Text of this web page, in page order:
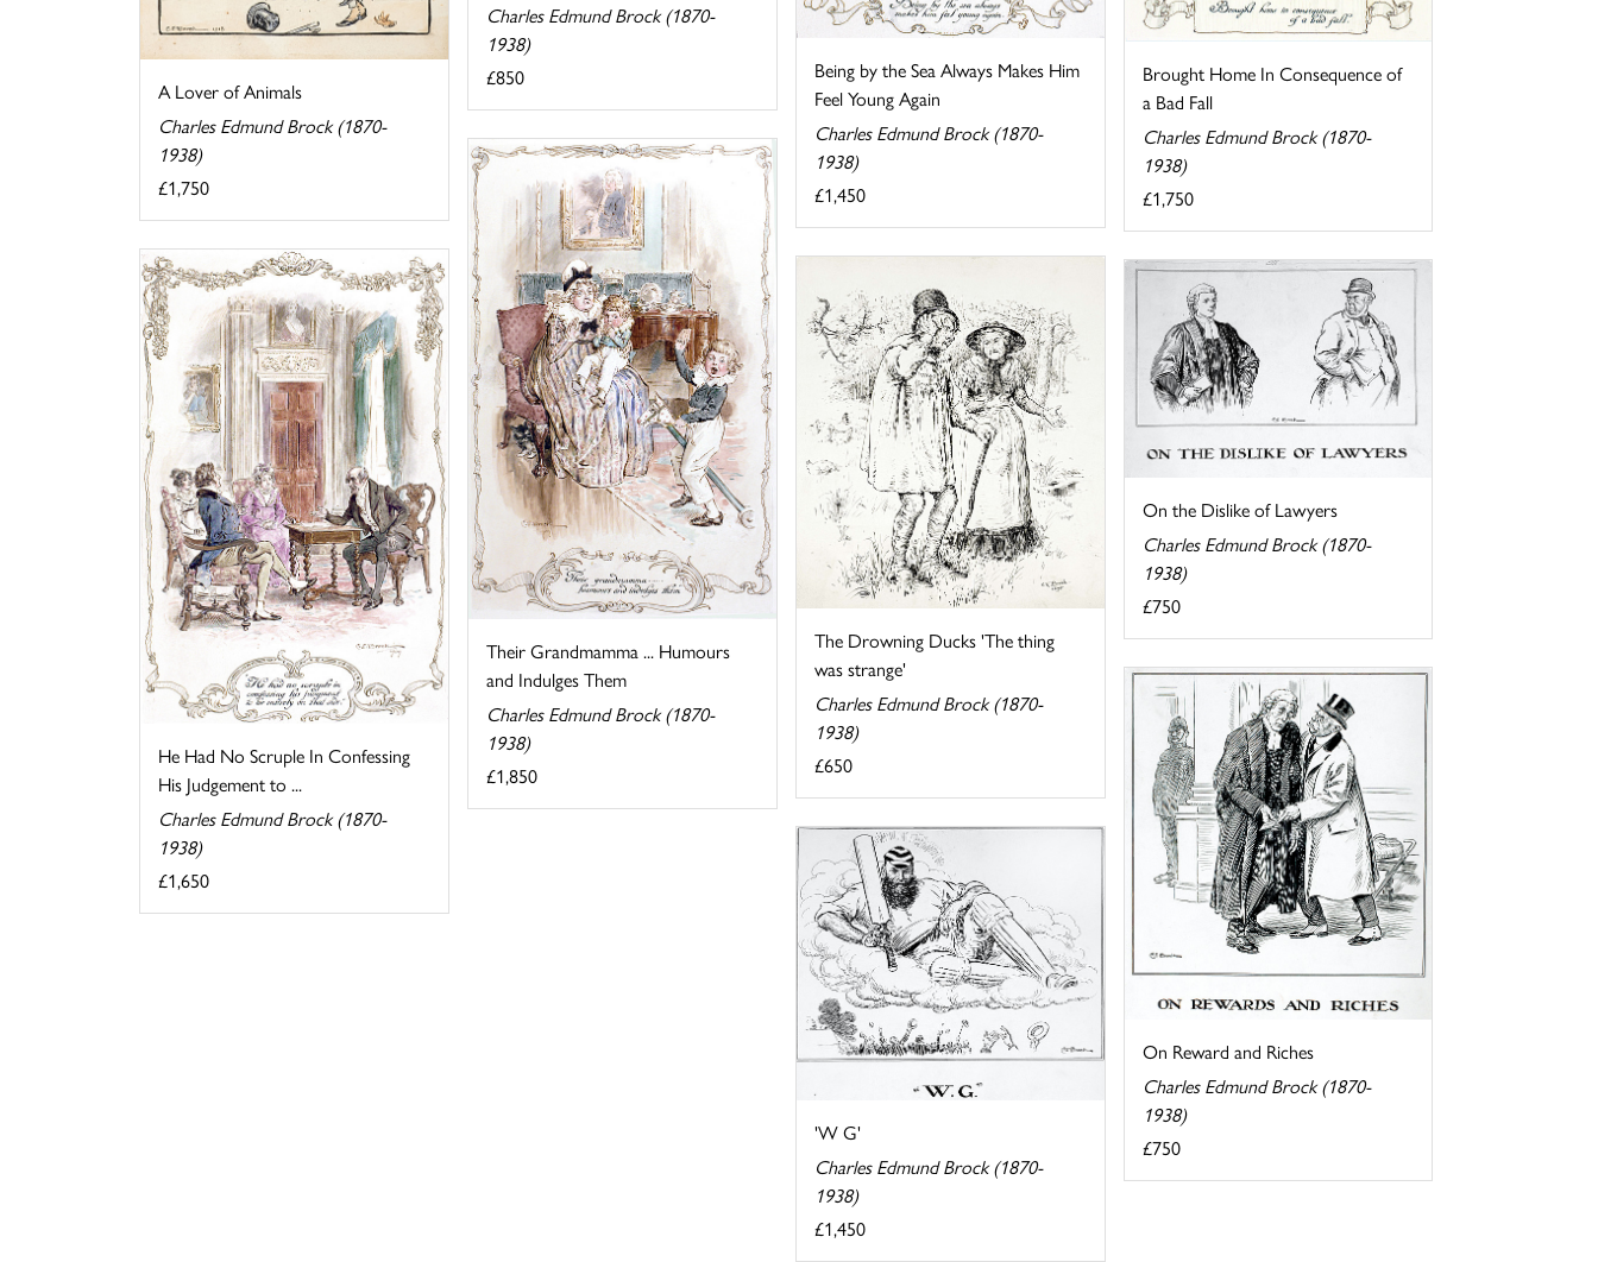
A Lover of Animals
Charles Edmund Brock (1870-
1938)
£1,750
Charles Edmund Brock (1870-
1938)
£850
Being by the Sea Always Makes Him
Feel Young Again
Charles Edmund Brock (1870-
1938)
£1,450
Brought Home In Consequence of
a Bad Fall
Charles Edmund Brock (1870-
1938)
£1,750
Their Grandmamma ... Humours
and Indulges Them
Charles Edmund Brock (1870-
1938)
£1,850
He Had No Scruple In Confessing
His Judgement to ...
Charles Edmund Brock (1870-
1938)
£1,650
The Drowning Ducks 'The thing
was strange'
Charles Edmund Brock (1870-
1938)
£650
On the Dislike of Lawyers
Charles Edmund Brock (1870-
1938)
£750
On Reward and Riches
Charles Edmund Brock (1870-
1938)
£750
'W G'
Charles Edmund Brock (1870-
1938)
£1,450